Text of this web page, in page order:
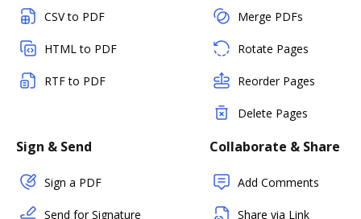
CSV to PDF
HTML to PDF
RTF to PDF
Merge PDFs
Rotate Pages
Reorder Pages
Delete Pages
Sign & Send
Sign a PDF
Send for Signature
Collaborate & Share
Add Comments
Share via Link